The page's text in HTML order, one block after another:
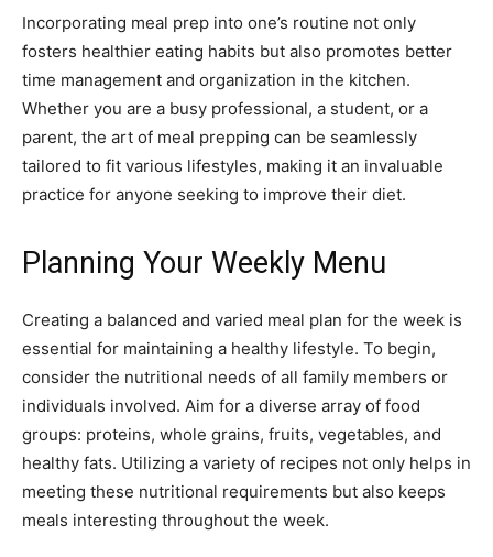
Incorporating meal prep into one’s routine not only
fosters healthier eating habits but also promotes better
time management and organization in the kitchen.
Whether you are a busy professional, a student, or a
parent, the art of meal prepping can be seamlessly
tailored to fit various lifestyles, making it an invaluable
practice for anyone seeking to improve their diet.
Planning Your Weekly Menu
Creating a balanced and varied meal plan for the week is
essential for maintaining a healthy lifestyle. To begin,
consider the nutritional needs of all family members or
individuals involved. Aim for a diverse array of food
groups: proteins, whole grains, fruits, vegetables, and
healthy fats. Utilizing a variety of recipes not only helps in
meeting these nutritional requirements but also keeps
meals interesting throughout the week.